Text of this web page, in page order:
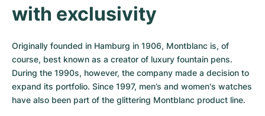
Submariner
Ballon Blanc
Roadster
Pre-Owned
Women's Watches
Galactic
Montbrillant
Pre-Owned
Women's Watches
Vintage
Pre-Owned
with exclusivity
Originally founded in Hamburg in 1906, Montblanc is, of
course, best known as a creator of luxury fountain pens.
During the 1990s, however, the company made a decision to
expand its portfolio. Since 1997, men’s and women's watches
have also been part of the glittering Montblanc product line.